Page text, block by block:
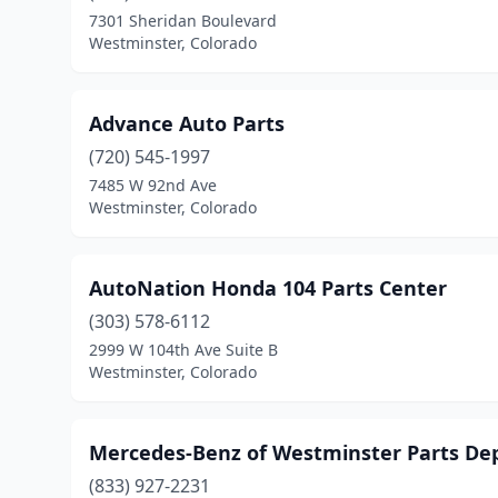
7301 Sheridan Boulevard
Westminster, Colorado
Advance Auto Parts
(720) 545-1997
7485 W 92nd Ave
Westminster, Colorado
AutoNation Honda 104 Parts Center
(303) 578-6112
2999 W 104th Ave Suite B
Westminster, Colorado
Mercedes-Benz of Westminster Parts
(833) 927-2231